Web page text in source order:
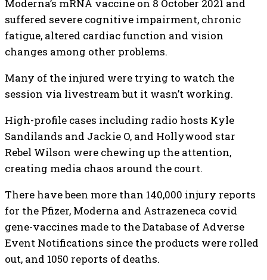
Moderna’s mRNA vaccine on 8 October 2021 and
suffered severe cognitive impairment, chronic
fatigue, altered cardiac function and vision
changes among other problems.
Many of the injured were trying to watch the
session via livestream but it wasn’t working.
High-profile cases including radio hosts Kyle
Sandilands and Jackie O, and Hollywood star
Rebel Wilson were chewing up the attention,
creating media chaos around the court.
There have been more than 140,000 injury reports
for the Pfizer, Moderna and Astrazeneca covid
gene-vaccines made to the Database of Adverse
Event Notifications since the products were rolled
out, and 1050 reports of deaths.